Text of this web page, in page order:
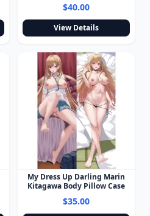
$40.00
View Details
My Dress Up Darling Marin
Kitagawa Body Pillow Case
$35.00